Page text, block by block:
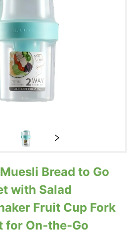
Bread to Go
with Salad
Fruit Cup Fork
for On-the-Go